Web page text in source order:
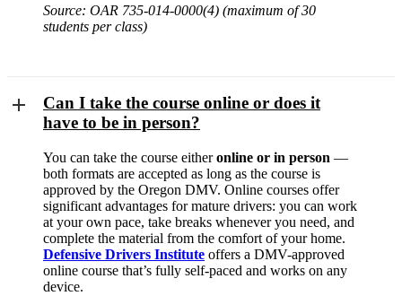
Source: OAR 735-014-0000(4) (maximum of 30
students per class)
Can I take the course online or does it
have to be in person?
You can take the course eitheronline or in person —
both formats are accepted as long as the course is
approved by the Oregon DMV. Online courses offer
significant advantages for mature drivers: you can work
at your own pace, take breaks whenever you need, and
complete the material from the comfort of your home.
Defensive Drivers Institute offers a DMV-approved
online course that’s fully self-paced and works on any
device.